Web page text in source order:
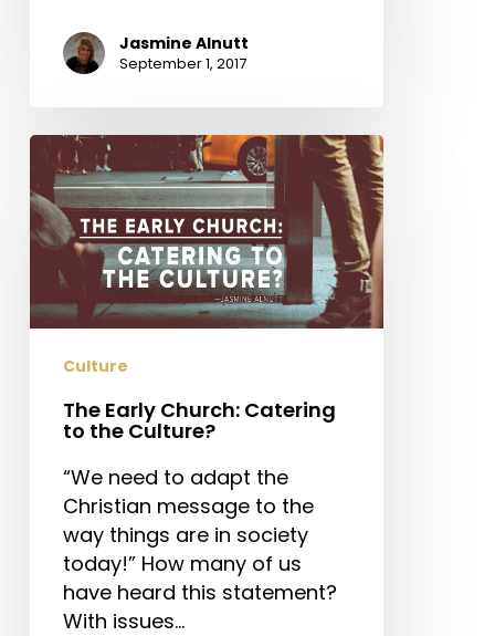
Jasmine Alnutt
September 1, 2017
The
Early
Church:
Catering
the
Culture?
Culture
The Early Church: Catering
to the Culture?
“We need to adapt the
Christian message to the
way things are in society
today!” How many of us
have heard this statement?
With issues…